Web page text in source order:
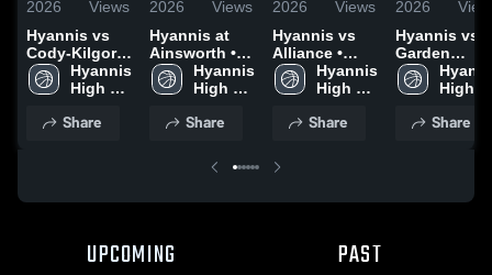
2026
Views
Hyannis vs
Cody-Kilgore
• Game Recap
• Feb 24, 2026
Hyannis
High
Share
2026
Views
Hyannis at
Ainsworth •
Game Recap •
Feb 20, 2026
Hyannis
High
Share
2026
Views
Hyannis vs
Alliance •
Game Recap •
Feb 12, 2026
Hyannis
High
Share
2026
Hyannis vs
Garden
County •
Game Recap
High
Share
UPCOMING PAST